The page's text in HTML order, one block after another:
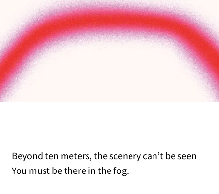
Beyond ten meters, the scenery can’t be seen
You must be there in the fog.